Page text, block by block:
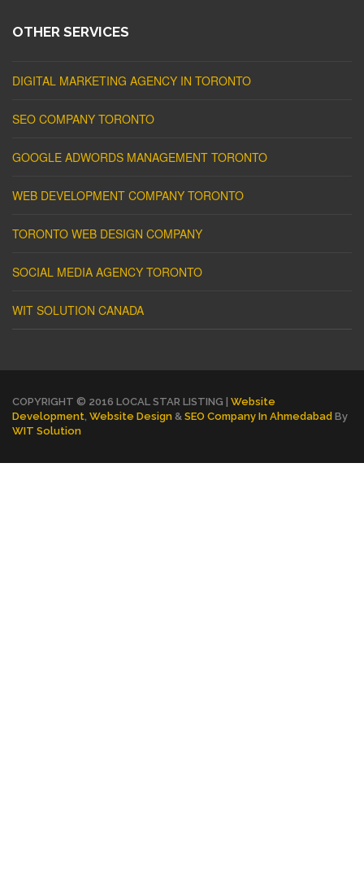
OTHER SERVICES
DIGITAL MARKETING AGENCY IN TORONTO
SEO COMPANY TORONTO
GOOGLE ADWORDS MANAGEMENT TORONTO
WEB DEVELOPMENT COMPANY TORONTO
TORONTO WEB DESIGN COMPANY
SOCIAL MEDIA AGENCY TORONTO
WIT SOLUTION CANADA
COPYRIGHT © 2016 LOCAL STAR LISTING | Website
Development, Website Design & SEO Company In Ahmedabad By
WIT Solution